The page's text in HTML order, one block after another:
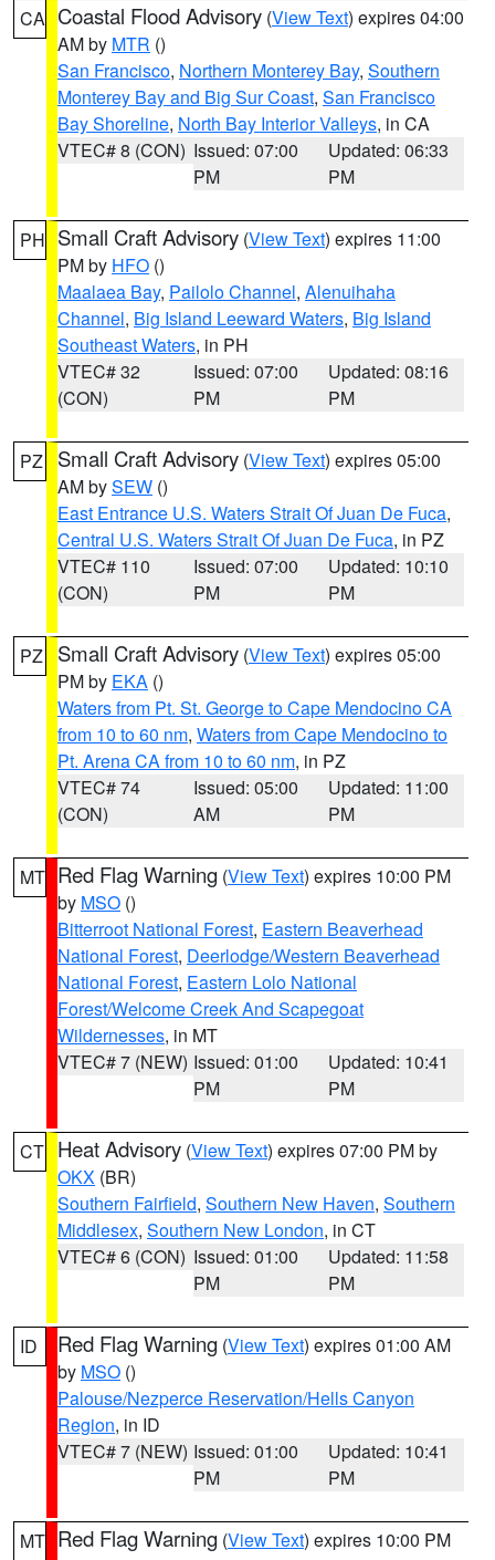
CA Coastal Flood Advisory (View Text) expires 04:00
AM by MTR ()
San Francisco, Northern Monterey Bay, Southern
Monterey Bay and Big Sur Coast, San Francisco
Bay Shoreline, North Bay Interior Valleys, in CA
VTEC# 8 (CON) Issued: 07:00
PM
Updated: 06:33
PM
PH Small Craft Advisory (View Text) expires 11:00
PM by HFO ()
Maalaea Bay, Pailolo Channel, Alenuihaha
Channel, Big Island Leeward Waters, Big Island
Southeast Waters, in PH
VTEC# 32
(CON)
Issued: 07:00
PM
Updated: 08:16
PM
PZ Small Craft Advisory (View Text) expires 05:00
AM bySEW ()
East Entrance U.S. Waters Strait Of Juan De Fuca,
Central U.S. Waters Strait Of Juan De Fuca, in PZ
VTEC# 110
(CON)
Issued: 07:00
PM
Updated: 10:10
PM
PZ Small Craft Advisory (View Text) expires 05:00
PM by EKA ()
Waters from Pt. St. George to Cape Mendocino CA
from 10 to 60 nm, Waters from Cape Mendocino to
Pt. Arena CA from 10 to 60 nm, in PZ
VTEC# 74
(CON)
Issued: 05:00
AM
Updated: 11:00
PM
MT Red Flag Warning (View Text) expires 10:00 PM
by MSO ()
Bitterroot National Forest, Eastern Beaverhead
National Forest, Deerlodge/Western Beaverhead
National Forest, Eastern Lolo National
Forest/Welcome Creek And Scapegoat
Wildernesses, in MT
VTEC# 7 (NEW) Issued: 01:00
PM
Updated: 10:41
PM
CT Heat Advisory (View Text) expires 07:00 PM by
OKX (BR)
Southern Fairfield, Southern New Haven, Southern
Middlesex, Southern New London, in CT
VTEC# 6 (CON) Issued: 01:00
PM
Updated: 11:58
PM
ID Red Flag Warning (View Text) expires 01:00 AM
by MSO ()
Palouse/Nezperce Reservation/Hells Canyon
Region, in ID
VTEC# 7 (NEW) Issued: 01:00
PM
Updated: 10:41
PM
MT Red Flag Warning (View Text) expires 10:00 PM